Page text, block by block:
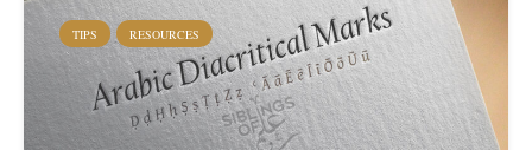
TIPS RESOURCES